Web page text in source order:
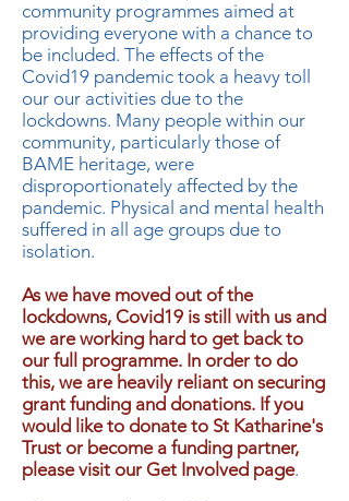
community programmes aimed at
providing everyone with a chance to
be included. The effects of the
Covid19 pandemic took a heavy toll
our our activities due to the
lockdowns. Many people within our
community, particularly those of
BAME heritage, were
disproportionately affected by the
pandemic. Physical and mental health
suffered in all age groups due to
isolation.
As we have moved out of the
lockdowns, Covid19 is still with us and
we are working hard to get back to
our full programme. In order to do
this, we are heavily reliant on securing
grant funding and donations. If you
would like to donate to St Katharine's
Trust or become a funding partner,
please visit our Get Involved page.